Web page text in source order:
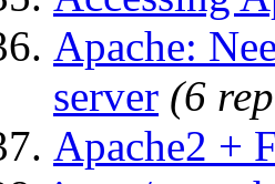
Apache:
server (6
Apache2 +